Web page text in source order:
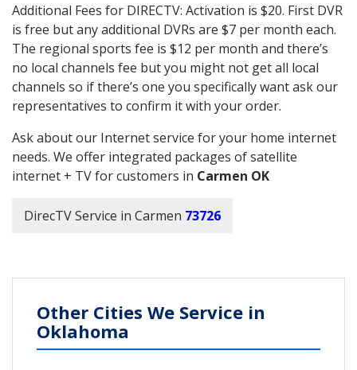
Additional Fees for DIRECTV: Activation is $20. First DVR
is free but any additional DVRs are $7 per month each.
The regional sports fee is $12 per month and there’s
no local channels fee but you might not get all local
channels so if there’s one you specifically want ask our
representatives to confirm it with your order.
Ask about our Internet service for your home internet
needs. We offer integrated packages of satellite
internet + TV for customers in Carmen OK
DirecTV Service in Carmen 73726
Other Cities We Service in
Oklahoma